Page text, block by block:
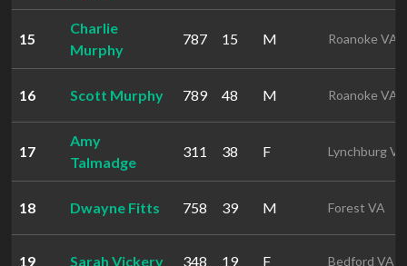
15
Charlie
Murphy
787 15 M Roanoke VA
16 Scott Murphy 789 48 M Roanoke VA
17
Amy
Talmadge
311 38 F Lynchburg VA
18 Dwayne Fitts 758 39 M Forest VA
19 Sarah Vickery 348 19 F Bedford VA